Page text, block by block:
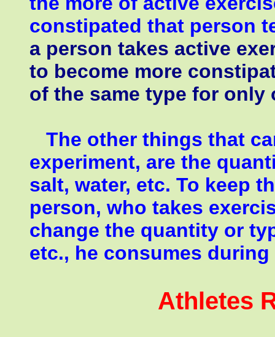
constipated that person
a person takes active
to become more
of the same type for only
The other things that
experiment, are the
salt, water, etc. To keep
person, who takes
change the quantity or
etc., he consumes
Athletes